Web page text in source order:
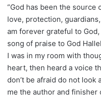
“God has been the source
love, protection,
am forever grateful to
song of praise to God
I was in my room with
heart, then heard a voice
don’t be afraid do not
me the author and finisher